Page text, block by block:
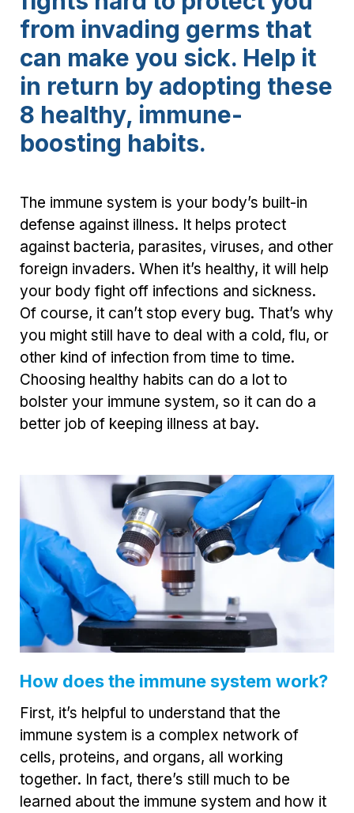
from invading germs that
can make you sick. Help it
in return by adopting these
8 healthy, immune-
boosting habits.
The immune system is your body’s built-in
defense against illness. It helps protect
against bacteria, parasites, viruses, and other
foreign invaders. When it’s healthy, it will help
your body fight off infections and sickness.
Of course, it can’t stop every bug. That’s why
you might still have to deal with a cold, flu, or
other kind of infection from time to time.
Choosing healthy habits can do a lot to
bolster your immune system, so it can do a
better job of keeping illness at bay.
How does the immune system work?
First, it’s helpful to understand that the
immune system is a complex network of
cells, proteins, and organs, all working
together. In fact, there’s still much to be
learned about the immune system and how it